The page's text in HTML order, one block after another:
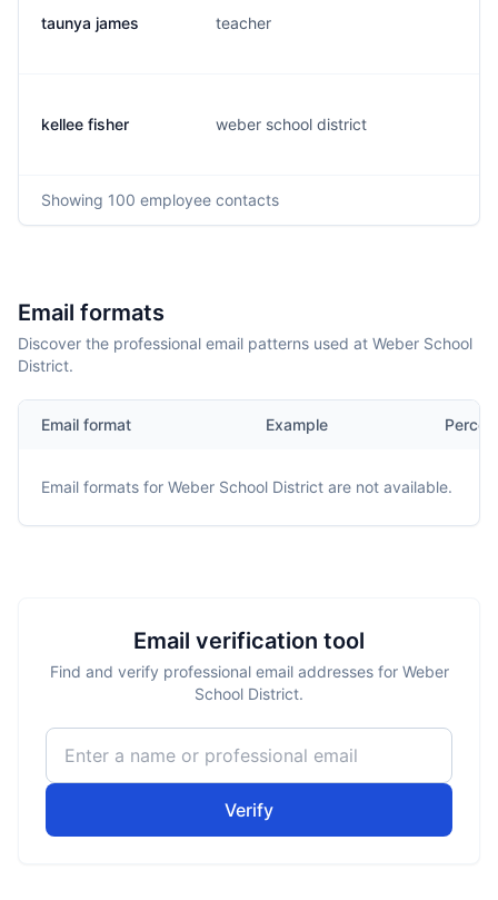
taunya james teacher
kellee fisher weber school district
Showing 100 employee contacts
Email formats
Discover the professional email patterns used at Weber School
District.
Email format Example
Email formats for Weber School District are not available.
Email verification tool
Find and verify professional email addresses for Weber
School District.
Verify